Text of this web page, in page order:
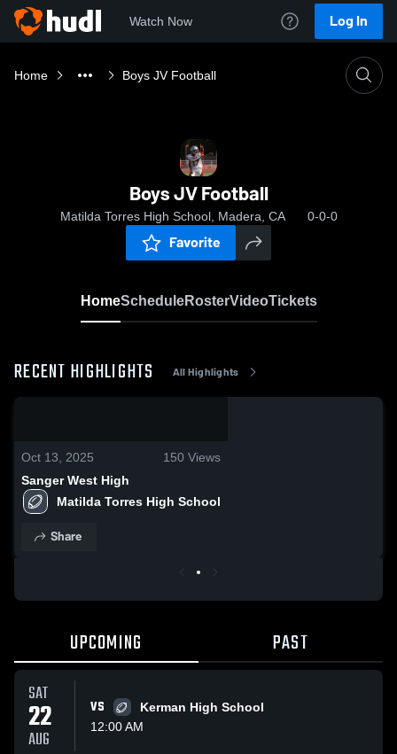
Watch Now Log In
Home Boys JV Football
Boys JV Football
Matilda Torres High School, Madera, CA 0-0-0
Favorite
HomeScheduleRosterVideoTickets
RECENT HIGHLIGHTS All Highlights
Oct 13, 2025 150 Views
Sanger West High
Matilda Torres High School
Share
UPCOMING PAST
SAT
22
AUG
VS
Kerman High School
12:00 AM